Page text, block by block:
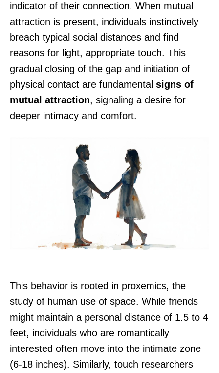
indicator of their connection. When mutual
attraction is present, individuals instinctively
breach typical social distances and find
reasons for light, appropriate touch. This
gradual closing of the gap and initiation of
physical contact are fundamental signs of
mutual attraction, signaling a desire for
deeper intimacy and comfort.
This behavior is rooted in proxemics, the
study of human use of space. While friends
might maintain a personal distance of 1.5 to 4
feet, individuals who are romantically
interested often move into the intimate zone
(6-18 inches). Similarly, touch researchers